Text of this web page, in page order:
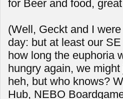
for Beer and food,
(Well, Geckt and I
day: but at least our
how long the euphoria
hungry again, we
heh, but who knows?
Hub, NEBO